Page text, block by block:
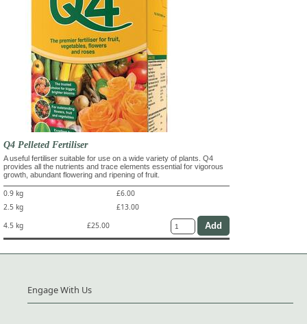
Q4 Pelleted Fertiliser
A useful fertiliser suitable for use on a wide variety of plants. Q4
provides all the nutrients and trace elements essential for vigorous
growth, abundant flowering and ripening of fruit.
0.9 kg
£6.00
2.5 kg
£13.00
4.5 kg
£25.00
Engage With Us